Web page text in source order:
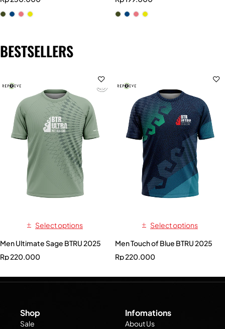
BESTSELLERS
Select options
Men Ultimate Sage BTRU 2025
Rp220.000
Select options
Men Touch of Blue BTRU 2025
Rp220.000
Shop
Sale
Infomations
About Us